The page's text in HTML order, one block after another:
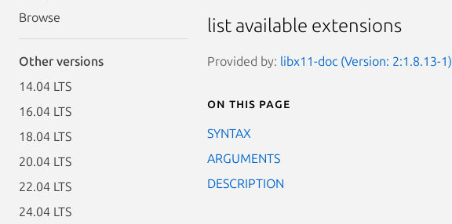
Browse
Other versions
14.04 LTS
16.04 LTS
18.04 LTS
20.04 LTS
22.04 LTS
24.04 LTS
list available extensions
Provided by: libx11-doc (Version: 2:1.8.13-1)
On this page
SYNTAX
ARGUMENTS
DESCRIPTION